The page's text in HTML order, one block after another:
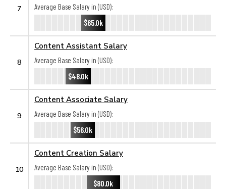
7
Average Base Salary in (USD):
$65.0k
8
Content Assistant Salary
Average Base Salary in (USD):
$48.0k
9
Content Associate Salary
Average Base Salary in (USD):
$56.0k
10
Content Creation Salary
Average Base Salary in (USD):
$80.0k